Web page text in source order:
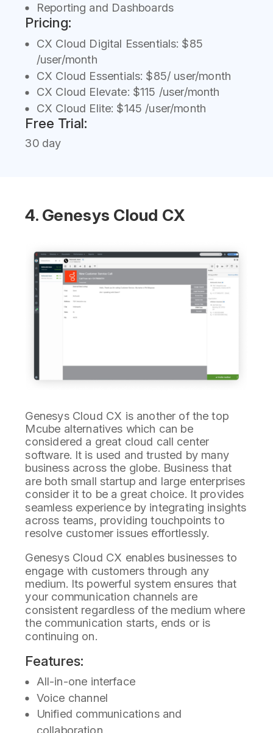
Reporting and Dashboards
Pricing:
CX Cloud Digital Essentials: $85
/user/month
CX Cloud Essentials: $85/ user/month
CX Cloud Elevate: $115 /user/month
CX Cloud Elite: $145 /user/month
Free Trial:
30 day
4. Genesys Cloud CX
Genesys Cloud CX is another of the top
Mcube alternatives which can be
considered a great cloud call center
software. It is used and trusted by many
business across the globe. Business that
are both small startup and large enterprises
consider it to be a great choice. It provides
seamless experience by integrating insights
across teams, providing touchpoints to
resolve customer issues effortlessly.
Genesys Cloud CX enables businesses to
engage with customers through any
medium. Its powerful system ensures that
your communication channels are
consistent regardless of the medium where
the communication starts, ends or is
continuing on.
Features:
All-in-one interface
Voice channel
Unified communications and